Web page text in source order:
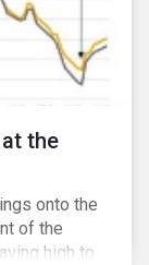
the
onto the
of the
high to